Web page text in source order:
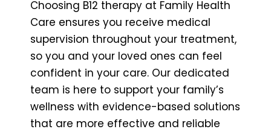
Choosing B12 therapy at Family Health
Care ensures you receive medical
supervision throughout your treatment,
so you and your loved ones can feel
confident in your care. Our dedicated
team is here to support your family’s
wellness with evidence-based solutions
that are more effective and reliable